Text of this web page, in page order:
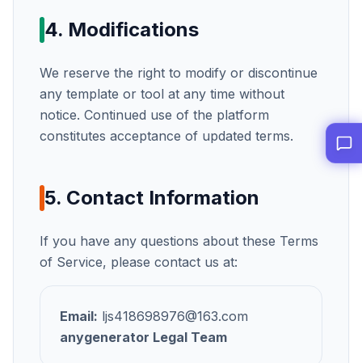
4. Modifications
We reserve the right to modify or discontinue
any template or tool at any time without
notice. Continued use of the platform
constitutes acceptance of updated terms.
5. Contact Information
If you have any questions about these Terms
of Service, please contact us at:
Email: ljs418698976@163.com
anygenerator Legal Team